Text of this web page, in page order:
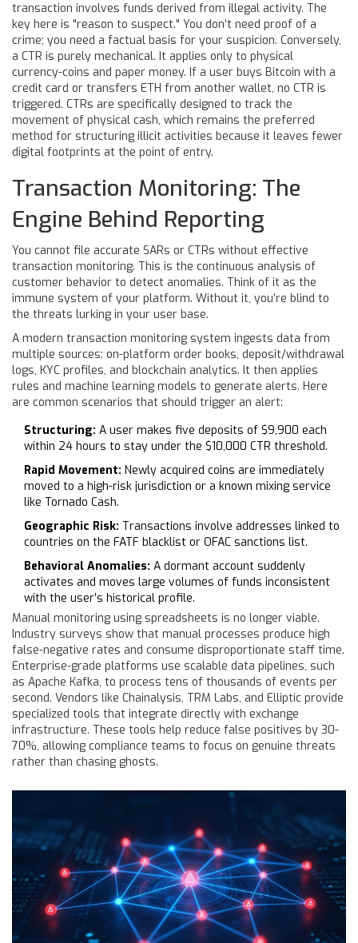
transaction involves funds derived from illegal activity. The
key here is "reason to suspect." You don’t need proof of a
crime; you need a factual basis for your suspicion. Conversely,
a CTR is purely mechanical. It applies only to physical
currency-coins and paper money. If a user buys Bitcoin with a
credit card or transfers ETH from another wallet, no CTR is
triggered. CTRs are specifically designed to track the
movement of physical cash, which remains the preferred
method for structuring illicit activities because it leaves fewer
digital footprints at the point of entry.
Transaction Monitoring: The
Engine Behind Reporting
You cannot file accurate SARs or CTRs without effective
transaction monitoring. This is the continuous analysis of
customer behavior to detect anomalies. Think of it as the
immune system of your platform. Without it, you’re blind to
the threats lurking in your user base.
A modern transaction monitoring system ingests data from
multiple sources: on-platform order books, deposit/withdrawal
logs, KYC profiles, and blockchain analytics. It then applies
rules and machine learning models to generate alerts. Here
are common scenarios that should trigger an alert:
Structuring: A user makes five deposits of $9,900 each
within 24 hours to stay under the $10,000 CTR threshold.
Rapid Movement: Newly acquired coins are immediately
moved to a high-risk jurisdiction or a known mixing service
like Tornado Cash.
Geographic Risk: Transactions involve addresses linked to
countries on the FATF blacklist or OFAC sanctions list.
Behavioral Anomalies: A dormant account suddenly
activates and moves large volumes of funds inconsistent
with the user’s historical profile.
Manual monitoring using spreadsheets is no longer viable.
Industry surveys show that manual processes produce high
false-negative rates and consume disproportionate staff time.
Enterprise-grade platforms use scalable data pipelines, such
as Apache Kafka, to process tens of thousands of events per
second. Vendors like Chainalysis, TRM Labs, and Elliptic provide
specialized tools that integrate directly with exchange
infrastructure. These tools help reduce false positives by 30-
70%, allowing compliance teams to focus on genuine threats
rather than chasing ghosts.